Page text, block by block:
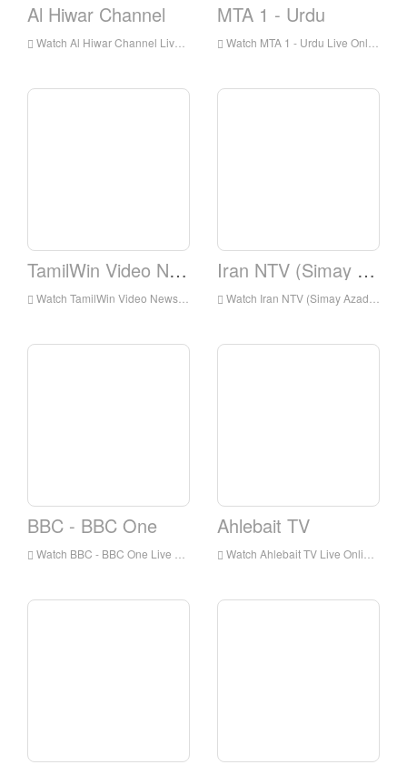
Al Hiwar Channel
Watch Al Hiwar Channel Live Online,Al Hiwar Channel HD Live Streaning,Al Hiwar Channel Watch Live TV from England
MTA 1 - Urdu
Watch MTA 1 - Urdu Live Online,MTA 1 - Urdu HD Live Streaning,MTA 1 - Urdu Watch Live TV from England
TamilWin Video News
Watch TamilWin Video News Live Online,TamilWin Video News HD Live Streaning,TamilWin Video News Watch Live TV from England
Iran NTV (Simay Azadi)
Watch Iran NTV (Simay Azadi) Live Online,Iran NTV (Simay Azadi) HD Live Streaning,Iran NTV (Simay Azadi) Watch Live TV from England
BBC - BBC One
Watch BBC - BBC One Live Online,BBC - BBC One HD Live Streaning,BBC - BBC One Watch Live TV from England
Ahlebait TV
Watch Ahlebait TV Live Online,Ahlebait TV HD Live Streaning,Ahlebait TV Watch Live TV from England